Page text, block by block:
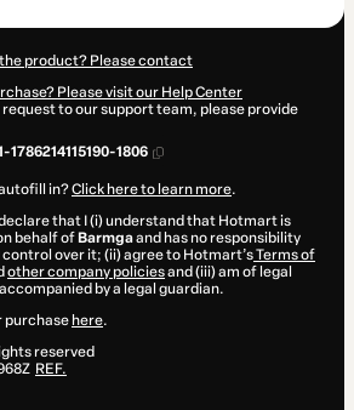
product? Please contact
Please visit our Help Center
request to our support team, please provide
1806
in?Click here to learn more.
that I (i) understand that Hotmart is
behalf of Barmgaand has no responsibility
over it; (ii) agree to Hotmart’sTerms of
other company policiesand (iii) am of legal
by a legal guardian.
purchase here.
reserved
REF.